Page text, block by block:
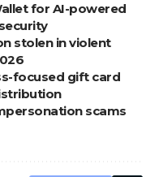
for AI-powered
stolen in violent
focused gift card
scams